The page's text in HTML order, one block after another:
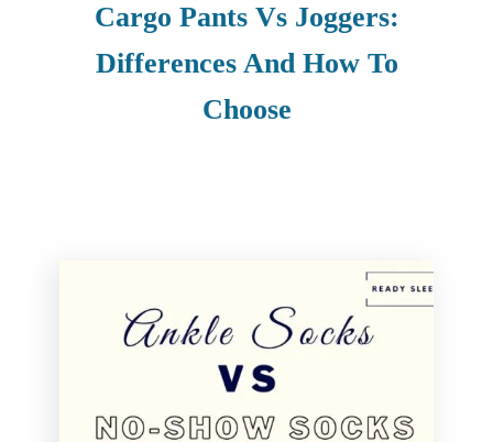
Cargo Pants Vs Joggers:
Differences And How To
Choose